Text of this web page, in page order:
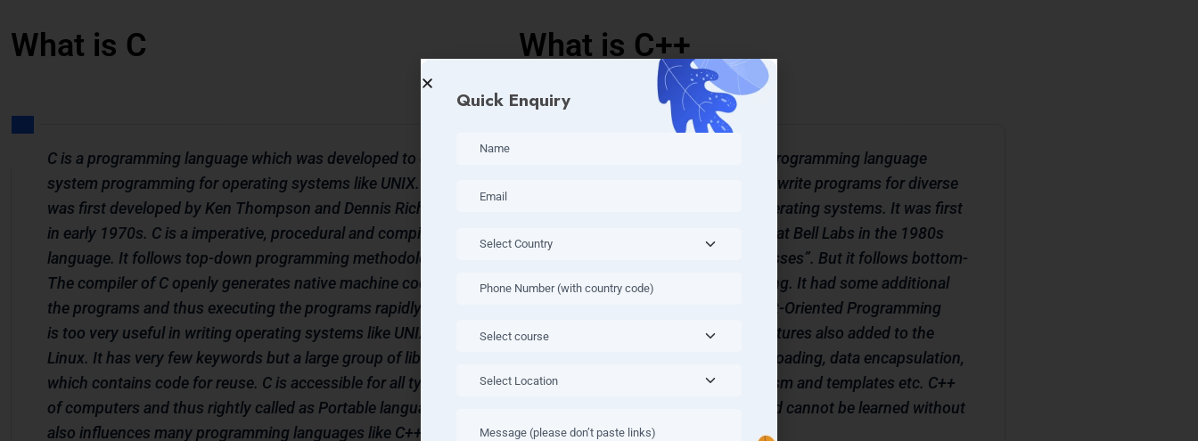
What is C
C is a programming language which was developed to do
system programming for operating systems like UNIX. It
was first developed by Ken Thompson and Dennis Richards
in early 1970s. C is a imperative, procedural and compiled
language. It follows top-down programming methodology.
The compiler of C openly generates native machine code for
the programs and thus executing the programs rapidly. This
is too very useful in writing operating systems like UNIX and
Linux. It has very few keywords but a large group of libraries
which contains code for reuse. C is accessible for all types
of computers and thus rightly called as Portable language. It
also influences many programming languages like C++ (C
What is C++
C++ (called as C plus plus) is a programming language
based on C. It was developed to write programs for diverse
purposes rather than writing operating systems. It was first
developed by Bjarne Stroustrup at Bell Labs in the 1980s
and at first called as “C with classes”. But it follows bottom-
up methodology for programming. It had some additional
features than C, based on Object-Oriented Programming
(OOP) concepts. Many other features also added to the
language such as operator overloading, data encapsulation,
exception handling, polymorphism and templates etc. C++
is basically an extension of C and cannot be learned without
learning C first.
Quick Enquiry